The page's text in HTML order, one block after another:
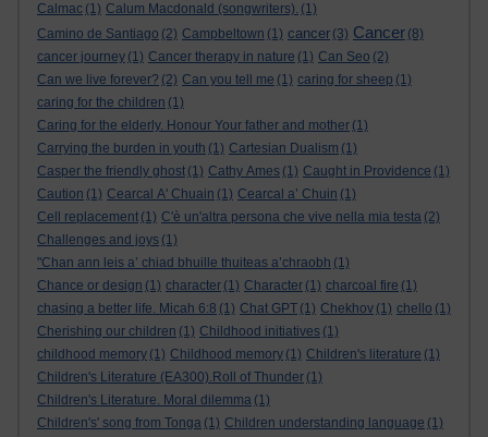
Calmac (1) Calum Macdonald (songwriters). (1)
Camino de Santiago (2) Campbeltown (1) cancer (3) Cancer (8)
cancer journey (1) Cancer therapy in nature (1) Can Seo (2)
Can we live forever? (2) Can you tell me (1) caring for sheep (1)
caring for the children (1)
Caring for the elderly. Honour Your father and mother (1)
Carrying the burden in youth (1) Cartesian Dualism (1)
Casper the friendly ghost (1) Cathy Ames (1) Caught in Providence (1)
Caution (1) Cearcal A' Chuain (1) Cearcal a’ Chuin (1)
Cell replacement (1) C'è un'altra persona che vive nella mia testa (2)
Challenges and joys (1)
"Chan ann leis a’ chiad bhuille thuiteas a’chraobh (1)
Chance or design (1) character (1) Character (1) charcoal fire (1)
chasing a better life. Micah 6:8 (1) Chat GPT (1) Chekhov (1) chello (1)
Cherishing our children (1) Childhood initiatives (1)
childhood memory (1) Childhood memory (1) Children's literature (1)
Children's Literature (EA300).Roll of Thunder (1)
Children's Literature. Moral dilemma (1)
Children's' song from Tonga (1) Children understanding language (1)